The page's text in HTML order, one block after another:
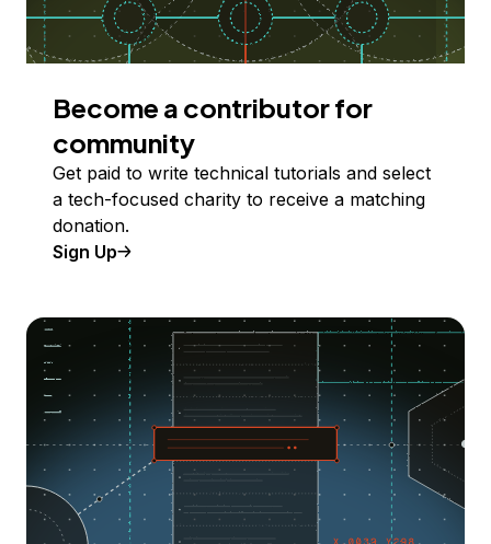
Become a contributor for
community
Get paid to write technical tutorials and select
a tech-focused charity to receive a matching
donation.
Sign Up